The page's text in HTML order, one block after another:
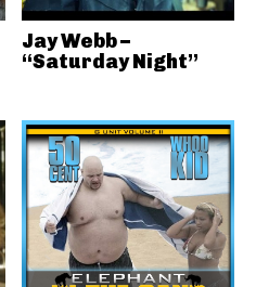
Jay Webb –
“Saturday Night”